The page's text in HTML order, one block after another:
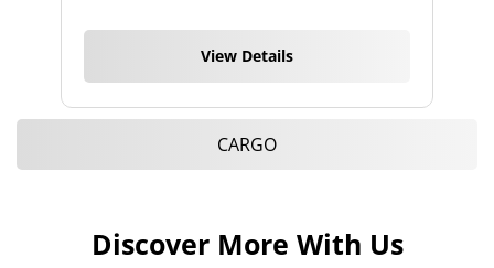
View Details
CARGO
Discover More With Us